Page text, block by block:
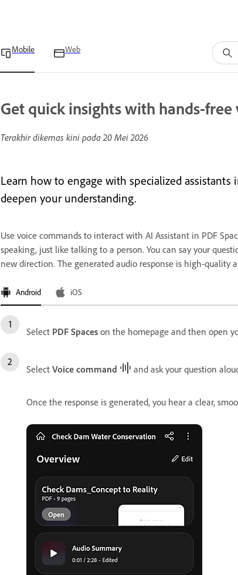
Mobile Web
Get quick insights with hands-
Terakhir dikemas kini pada20 Mei 2026
Learn how to engage with specialized
deepen your understanding.
Use voice commands to interact with AI Assistant in PDF
speaking, just like talking to a person. You can say your
new direction. The generated audio response is high-quality
Android iOS
Select PDF Spaces on the homepage and then open
Select Voice command and ask your question
Once the response is generated, you hear a clear,